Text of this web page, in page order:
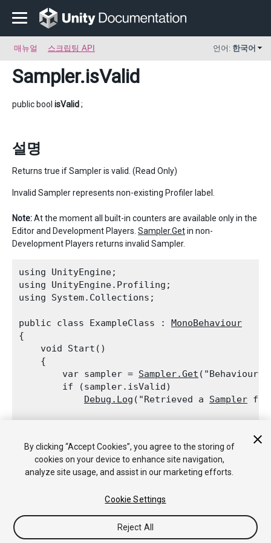
매뉴얼 스크립팅 API 언어: 한국어
Sampler.isValid
public bool isValid;
설명
Returns true if Sampler is valid. (Read Only)
Invalid Sampler represents non-existing Profiler label.
Note:At the moment all built-in counters are available only in the
Editor and Development Players. Sampler.Getin non-
Development Players returns invalid Sampler.
using UnityEngine;
using UnityEngine.Profiling;
using System.Collections;
public class ExampleClass : MonoBehaviour
{
    void Start()
    {
        var sampler =
Sampler.Get
        if (sampler.isValid)
Debug.Log ("Retrieved a Sampler for
Debug.Log ("Profiler label
    }
Copyright © 2017 Unity Technologies. Publication 5.6
By clicking “Accept Cookies”, you agree to the storing of
cookies on your device to enhance site navigation,
analyze site usage, and assist in our marketing efforts.
Cookie Settings
Reject All